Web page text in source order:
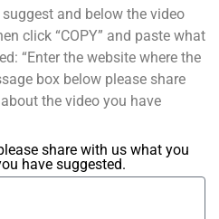
and below the video
click “COPY” and paste what
“Enter the website where the
box below please share
the video you have
share with us what you
have suggested.